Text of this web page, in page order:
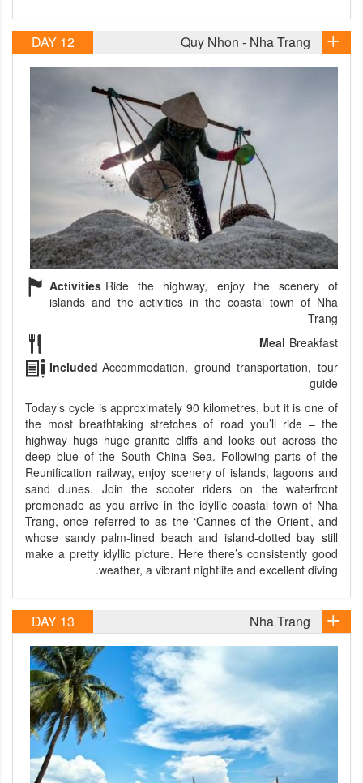
DAY 12 Quy Nhon - Nha Trang
Activities Ride the highway, enjoy the scenery of
islands and the activities in the coastal town of Nha
Trang
Meal Breakfast
Included Accommodation, ground transportation, tour
guide
Today’s cycle is approximately 90 kilometres, but it is one of
the most breathtaking stretches of road you’ll ride – the
highway hugs huge granite cliffs and looks out across the
deep blue of the South China Sea. Following parts of the
Reunification railway, enjoy scenery of islands, lagoons and
sand dunes. Join the scooter riders on the waterfront
promenade as you arrive in the idyllic coastal town of Nha
Trang, once referred to as the ‘Cannes of the Orient’, and
whose sandy palm-lined beach and island-dotted bay still
make a pretty idyllic picture. Here there’s consistently good
weather, a vibrant nightlife and excellent diving.
DAY 13 Nha Trang